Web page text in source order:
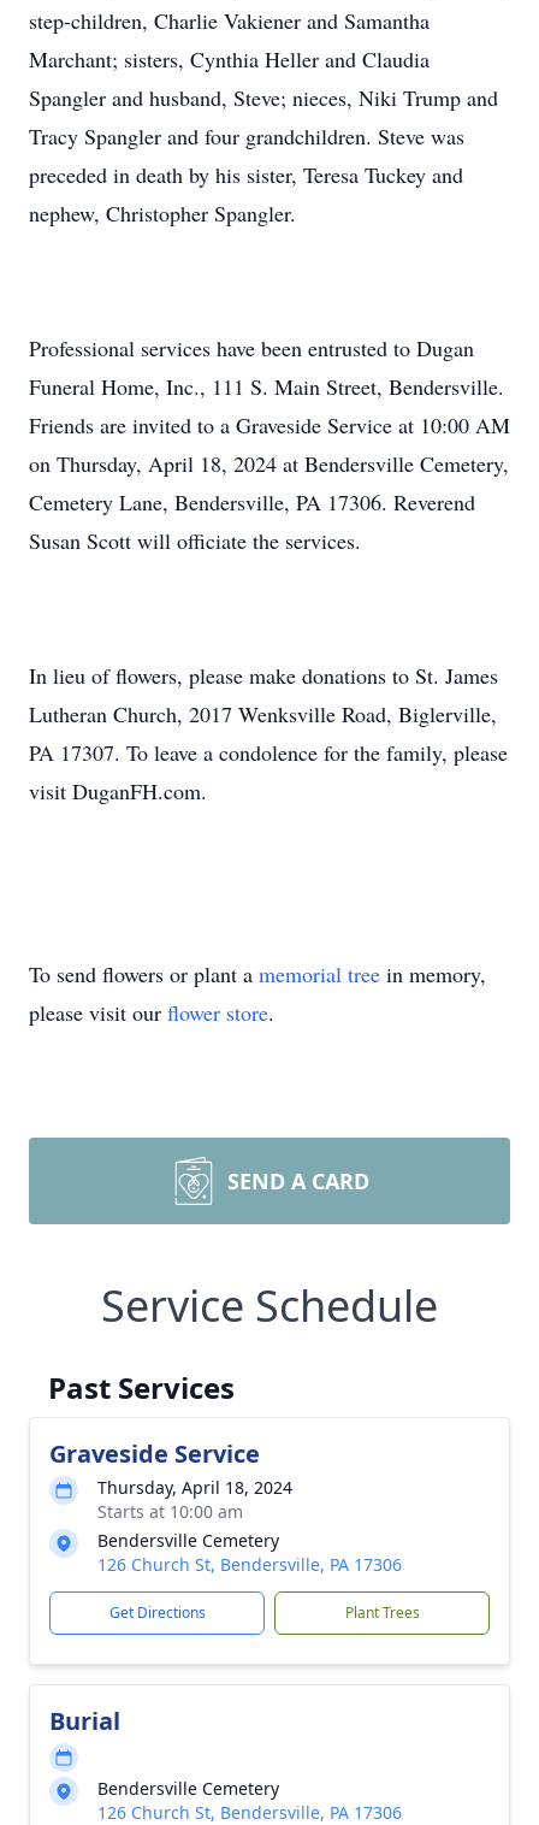
step-children, Charlie Vakiener and Samantha
Marchant; sisters, Cynthia Heller and Claudia
Spangler and husband, Steve; nieces, Niki Trump and
Tracy Spangler and four grandchildren. Steve was
preceded in death by his sister, Teresa Tuckey and
nephew, Christopher Spangler.
Professional services have been entrusted to Dugan
Funeral Home, Inc., 111 S. Main Street, Bendersville.
Friends are invited to a Graveside Service at 10:00 AM
on Thursday, April 18, 2024 at Bendersville Cemetery,
Cemetery Lane, Bendersville, PA 17306. Reverend
Susan Scott will officiate the services.
In lieu of flowers, please make donations to St. James
Lutheran Church, 2017 Wenksville Road, Biglerville,
PA 17307. To leave a condolence for the family, please
visit DuganFH.com.
To send flowers or plant a memorial tree in memory,
please visit our flower store.
SEND A CARD
Service Schedule
Past Services
Graveside Service
Thursday, April 18, 2024
Starts at 10:00 am
Bendersville Cemetery
126 Church St, Bendersville, PA 17306
Get Directions Plant Trees
Burial
Bendersville Cemetery
126 Church St, Bendersville, PA 17306